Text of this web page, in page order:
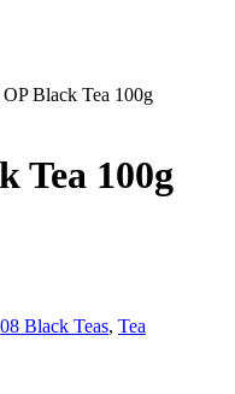
Black Tea 100g
Tea 100g
08 Black Teas, Tea